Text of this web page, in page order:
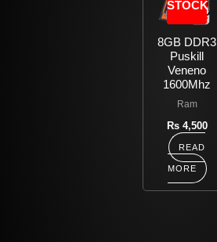
STOCK
8GB DDR3
Puskill
Veneno
1600Mhz
Ram
Rs 4,500
READ
MORE